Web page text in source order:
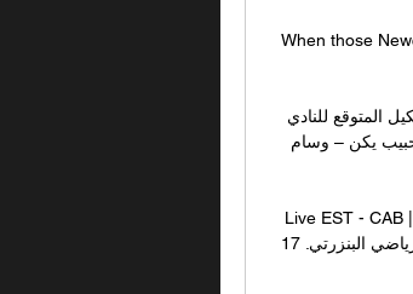
When those
Live EST - CAB | بث مباشر الترجي الرياضي التونسي والنادي 1:35:47Live EST - CAB | بث
مباشر الترجي الرياضي التونسي والنادي الرياضي البنزرتي. 17K views · Streamed 10 months